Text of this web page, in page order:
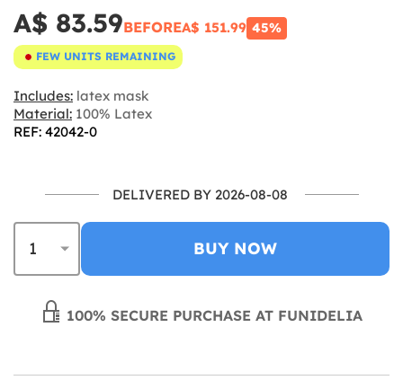
A$ 83.59BEFOREA$ 151.99 45%
FEW UNITS REMAINING
Includes: latex mask
Material: 100% Latex
REF: 42042-0
DELIVERED BY 2026-08-08
BUY NOW
100% SECURE PURCHASE AT FUNIDELIA